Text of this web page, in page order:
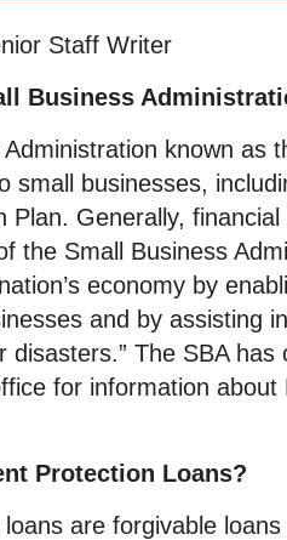
Staff Writer
Business
known as
small businesses,
Plan. Generally,
the Small Business
economy by
and by assisting
disasters.” The SBA
for information about
Protection Loans?
are forgivable